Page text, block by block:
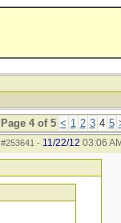
Page 4 of 5 < 1 2 3 4 5
#253641 - 11/22/12 03:06 AM